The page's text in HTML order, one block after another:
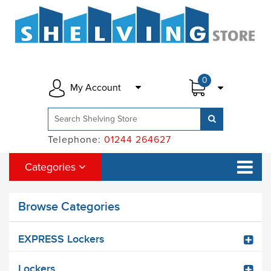
0
My Account
Telephone: 01244 264627
Categories
Browse Categories
EXPRESS Lockers